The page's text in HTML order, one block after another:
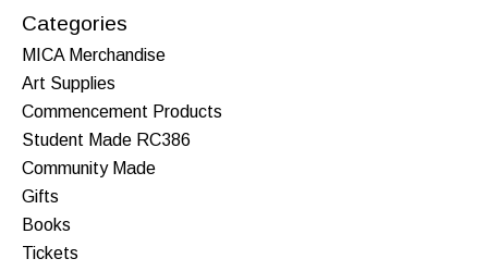
Categories
MICA Merchandise
Art Supplies
Commencement Products
Student Made RC386
Community Made
Gifts
Books
Tickets